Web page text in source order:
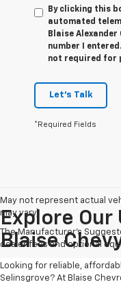
By clicking this
automated
Blaise
number I
not required for
Let's Talk
*Required Fields
May not represent actual
may vary)
The Manufacturer's
dealer fees and optional
Explore Our
Blaise
Looking for reliable,
Selinsgrove? At Blaise